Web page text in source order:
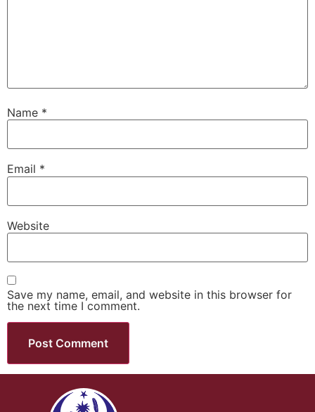
Name *
Email *
Website
Save my name, email, and website in this browser for
the next time I comment.